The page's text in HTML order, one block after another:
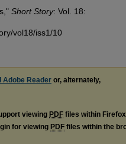
Short Story: Vol. 18:
vol18/iss1/10
Adobe Reader or, alternately,
viewing PDF files within
for viewing PDF files within the